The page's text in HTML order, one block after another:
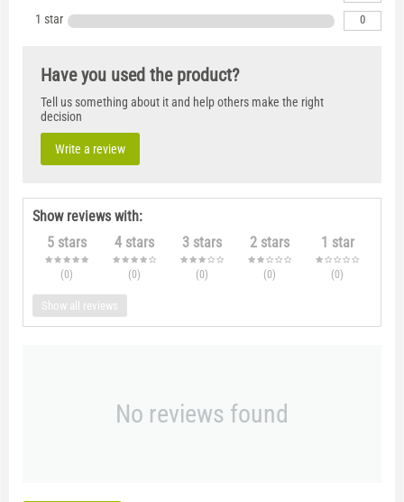
1 star 0
Have you used the product?
Tell us something about it and help others make the right
decision
Write a review
Show reviews with:
5 stars
(0)
4 stars
(0)
3 stars
(0)
2 stars
(0)
1 star
(0)
Show all reviews
No reviews found